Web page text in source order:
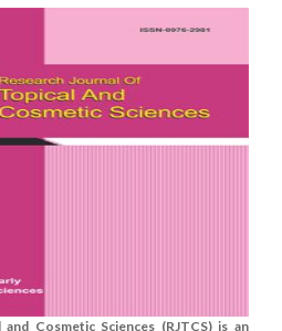
Cosmetic Sciences (RJTCS) is an